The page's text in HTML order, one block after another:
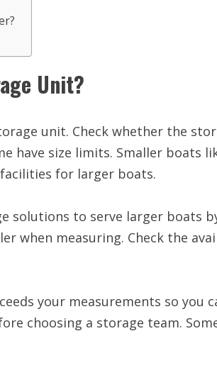
Unit?
unit. Check whether the
have size limits. Smaller boats
for larger boats.
solutions to serve larger boats
when measuring. Check the
your measurements so you
choosing a storage team.